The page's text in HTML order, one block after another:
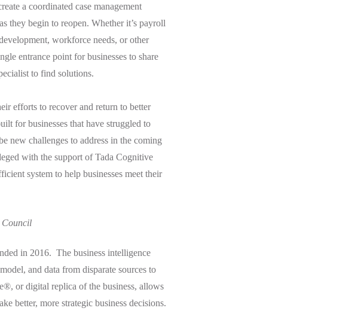
a coordinated case management
they begin to reopen. Whether it’s payroll
workforce needs, or other
entrance point for businesses to share
to find solutions.
efforts to recover and return to better
for businesses that have struggled to
new challenges to address in the coming
with the support of Tada Cognitive
system to help businesses meet their
Council
in 2016. The business intelligence
and data from disparate sources to
or digital replica of the business, allows
better, more strategic business decisions.